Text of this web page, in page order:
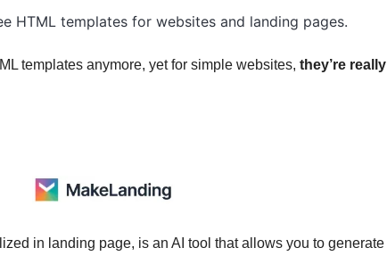
HTML templates for websites and landing pages.
templates anymore, yet for simple websites, they’re really
in landing page, is an AI tool that allows you to generate